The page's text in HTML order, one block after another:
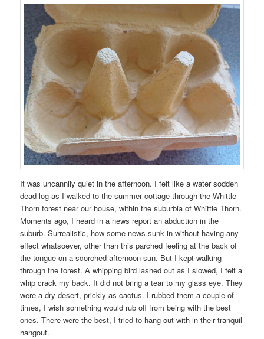
It was uncannily quiet in the afternoon. I felt like a water sodden
dead log as I walked to the summer cottage through the Whittle
Thorn forest near our house, within the suburbia of Whittle Thorn.
Moments ago, I heard in a news report an abduction in the
suburb. Surrealistic, how some news sunk in without having any
effect whatsoever, other than this parched feeling at the back of
the tongue on a scorched afternoon sun. But I kept walking
through the forest. A whipping bird lashed out as I slowed, I felt a
whip crack my back. It did not bring a tear to my glass eye. They
were a dry desert, prickly as cactus. I rubbed them a couple of
times, I wish something would rub off from being with the best
ones. There were the best, I tried to hang out with in their tranquil
hangout.